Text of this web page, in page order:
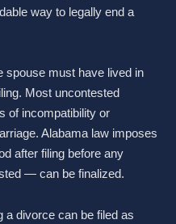
way to legally end a
spouse must have lived in
Most uncontested
of incompatibility or
Alabama law imposes
after filing before any
— can be finalized.
a divorce can be filed as